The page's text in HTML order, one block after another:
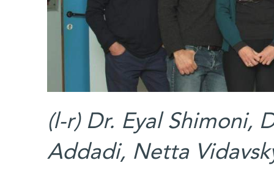
(l-r) Dr. Eyal Shimoni,
Addadi, Netta